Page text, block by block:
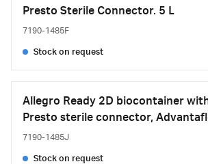
Presto Sterile Connector. 5 L
7190-1485F
Stock on request
Allegro Ready 2D biocontainer
Presto sterile connector,
7190-1485J
Stock on request